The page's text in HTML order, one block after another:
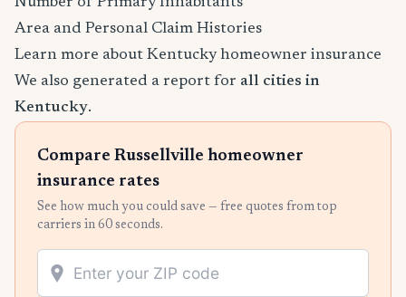
Area and Personal Claim Histories
Learn more about Kentucky homeowner insurance
We also generated a report for all cities in
Kentucky.
Compare Russellville homeowner
insurance rates
See how much you could save — free quotes from top
carriers in 60 seconds.